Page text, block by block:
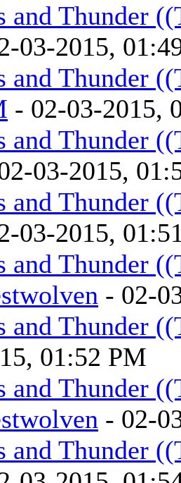
and Thunder
03-2015,
and Thunder
- 02-03-2015,
and Thunder
03-2015,
and Thunder
03-2015,
and Thunder
- 02-
and Thunder
01:52 PM
and Thunder
- 02-
and Thunder